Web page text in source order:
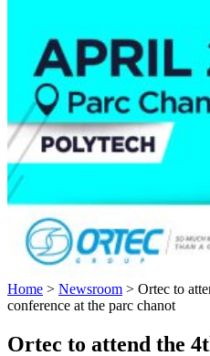
Home > Newsroom > Ortec to
conference at the parc chanot
Ortec to attend the